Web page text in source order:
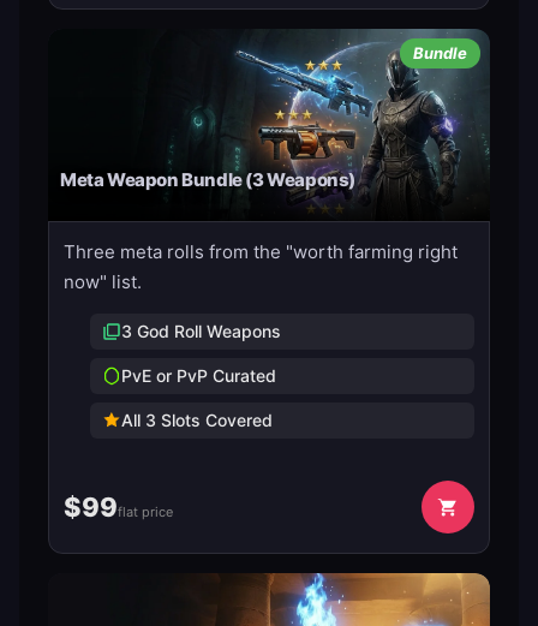
Bundle
Meta Weapon Bundle (3 Weapons)
Three meta rolls from the "worth farming right
now" list.
3 God Roll Weapons
PvE or PvP Curated
All 3 Slots Covered
$99flat price